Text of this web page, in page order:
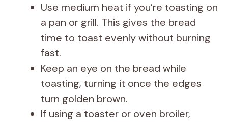
Use medium heat if you’re toasting on
a pan or grill. This gives the bread
time to toast evenly without burning
fast.
Keep an eye on the bread while
toasting, turning it once the edges
turn golden brown.
If using a toaster or oven broiler,